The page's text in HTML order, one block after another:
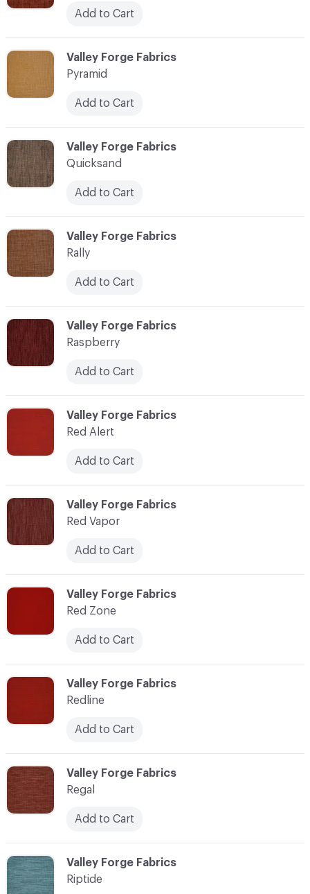
C-000103
Valley Forge Fabrics
Red Zone
Add to Cart
C-000105
Valley Forge Fabrics
Regal
Add to Cart
C-000100
Valley Forge Fabrics
Raspberry
Add to Cart
C-000101
Valley Forge Fabrics
Red Alert
Add to Cart
Add to Cart
C-000102
Valley Forge Fabrics
Red Vapor
Add to Cart
C-000099
Valley Forge Fabrics
Rally
Add to Cart
C-000106
Valley Forge Fabrics
Riptide
C-000098
Valley Forge Fabrics
Quicksand
Add to Cart
C-000104
Valley Forge Fabrics
Redline
Add to Cart
C-000097
Valley Forge Fabrics
Pyramid
Add to Cart